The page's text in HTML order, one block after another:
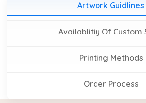
Artwork Guidlines
Availablitiy Of Custom
Printing Methods
Order Process